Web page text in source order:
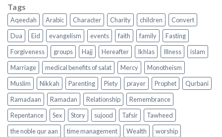
Tags
Aqeedah Arabic Character Charity children
Convert
Dua
Eid evangelism events faith family
Fasting
Forgiveness
groups Hajj Hereafter Ikhlas Illness
islam
Marriage
medical benefits of salat Mercy
Monotheism
Muslim
Nikkah Parenting Piety prayer Prophet
Qurbani
Ramadaan
Ramadan Relationship
Remembrance
Repentance
Sex Story sujood Tafsir
Tawheed
the noble qur aan
time management Wealth worship